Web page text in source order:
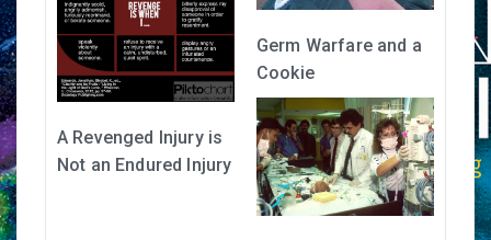
A Revenged Injury is
Not an Endured Injury
Germ Warfare and a
Cookie